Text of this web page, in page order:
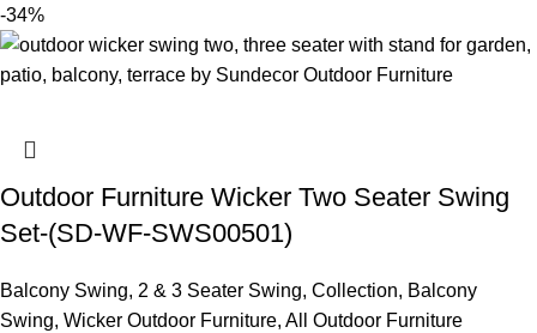
-34%
Outdoor Furniture Wicker Two Seater Swing
Set-(SD-WF-SWS00501)
Balcony Swing, 2 & 3 Seater Swing, Collection, Balcony
Swing, Wicker Outdoor Furniture, All Outdoor Furniture